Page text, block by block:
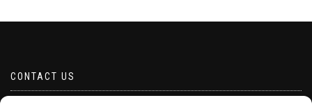
CONTACT US